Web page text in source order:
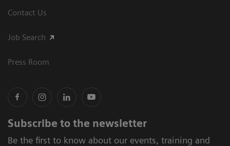
Contact Us
Job Search
Press Room
Subscribe to the newsletter
Be the first to know about our events, training and